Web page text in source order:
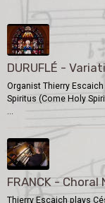
DURUFLÉ -
Organist Thierry
Spiritus (Come Holy
...
FRANCK - Choral
Thierry Escaich plays